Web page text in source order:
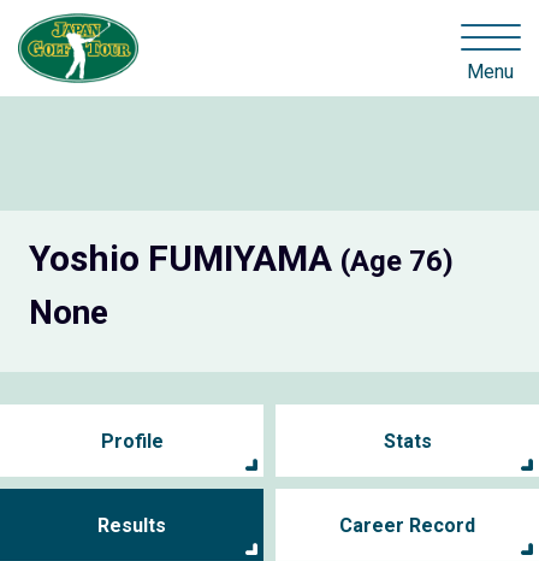
Menu
Yoshio FUMIYAMA (Age 76)
None
Profile Stats
Results Career Record